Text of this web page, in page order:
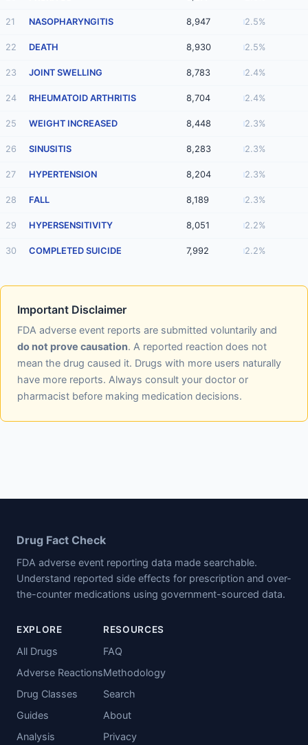
21 NASOPHARYNGITIS 8,947 2.5%
22 DEATH 8,930 2.5%
23 JOINT SWELLING 8,783 2.4%
24 RHEUMATOID ARTHRITIS 8,704 2.4%
25 WEIGHT INCREASED 8,448 2.3%
26 SINUSITIS 8,283 2.3%
27 HYPERTENSION 8,204 2.3%
28 FALL 8,189 2.3%
29 HYPERSENSITIVITY 8,051 2.2%
30 COMPLETED SUICIDE 7,992 2.2%
Important Disclaimer
FDA adverse event reports are submitted voluntarily and
do not prove causation. A reported reaction does not
mean the drug caused it. Drugs with more users naturally
have more reports. Always consult your doctor or
pharmacist before making medication decisions.
Drug Fact Check
FDA adverse event reporting data made searchable.
Understand reported side effects for prescription and over-
the-counter medications using government-sourced data.
EXPLORE
All Drugs
Adverse Reactions
Drug Classes
Guides
Analysis
RESOURCES
FAQ
Methodology
Search
About
Privacy